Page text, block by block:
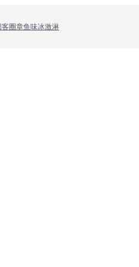
客圈章鱼味冰激淋